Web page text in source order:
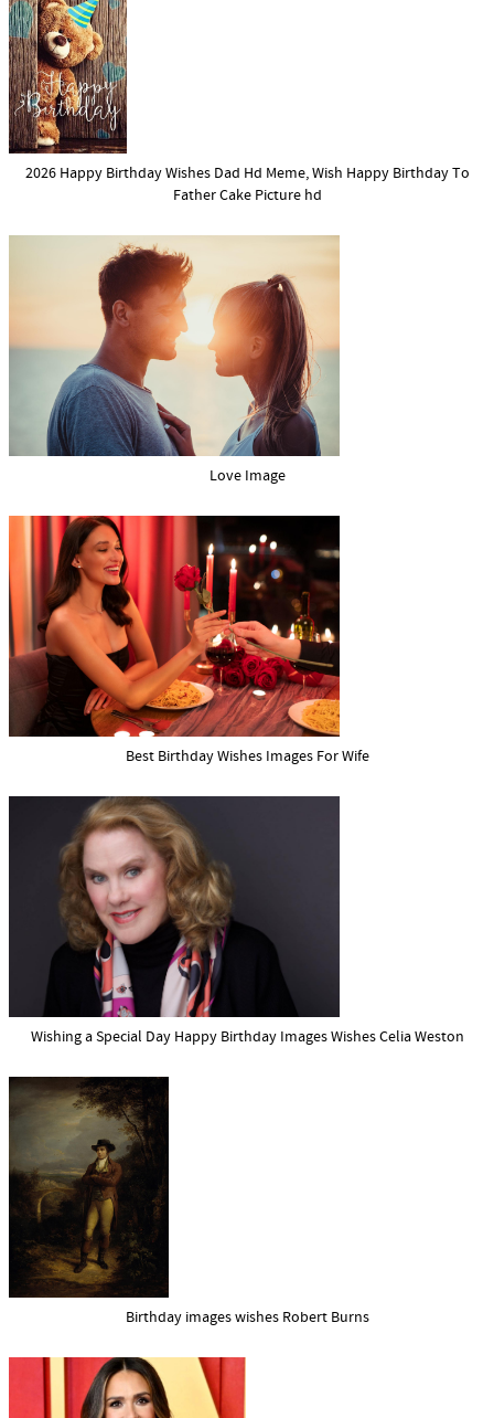
2026 Happy Birthday Wishes Dad Hd Meme, Wish Happy Birthday To
Father Cake Picture hd
Love Image
Best Birthday Wishes Images For Wife
Wishing a Special Day Happy Birthday Images Wishes Celia Weston
Birthday images wishes Robert Burns